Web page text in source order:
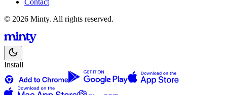
Contact
© 2026 Minty. All rights reserved.
Install